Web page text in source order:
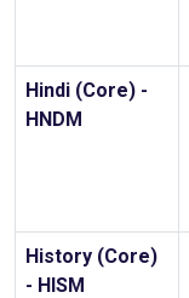
Hindi (Core) -
HNDM
History (Core)
- HISM